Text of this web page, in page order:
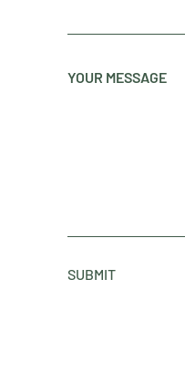
YOUR MESSAGE
SUBMIT